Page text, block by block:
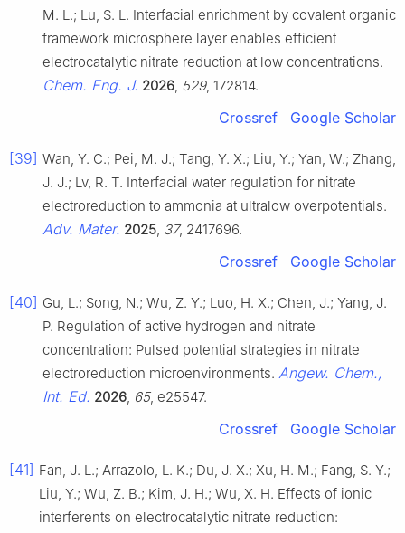
M. L.; Lu, S. L. Interfacial enrichment by covalent organic
framework microsphere layer enables efficient
electrocatalytic nitrate reduction at low concentrations.
Chem. Eng. J. 2026, 529, 172814.
Crossref Google Scholar
[39] Wan, Y. C.; Pei, M. J.; Tang, Y. X.; Liu, Y.; Yan, W.; Zhang,
J. J.; Lv, R. T. Interfacial water regulation for nitrate
electroreduction to ammonia at ultralow overpotentials.
Adv. Mater. 2025, 37, 2417696.
Crossref Google Scholar
[40] Gu, L.; Song, N.; Wu, Z. Y.; Luo, H. X.; Chen, J.; Yang, J.
P. Regulation of active hydrogen and nitrate
concentration: Pulsed potential strategies in nitrate
electroreduction microenvironments. Angew. Chem.,
Int. Ed. 2026, 65, e25547.
Crossref Google Scholar
[41] Fan, J. L.; Arrazolo, L. K.; Du, J. X.; Xu, H. M.; Fang, S. Y.;
Liu, Y.; Wu, Z. B.; Kim, J. H.; Wu, X. H. Effects of ionic
interferents on electrocatalytic nitrate reduction: